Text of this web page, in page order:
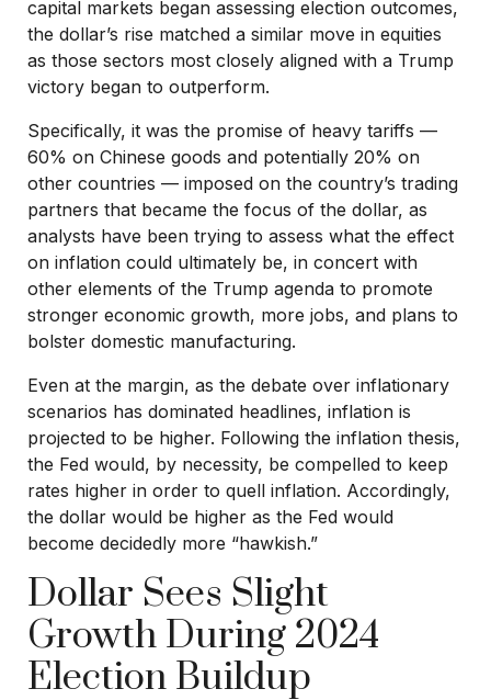
capital markets began assessing election outcomes,
the dollar’s rise matched a similar move in equities
as those sectors most closely aligned with a Trump
victory began to outperform.
Specifically, it was the promise of heavy tariffs —
60% on Chinese goods and potentially 20% on
other countries — imposed on the country’s trading
partners that became the focus of the dollar, as
analysts have been trying to assess what the effect
on inflation could ultimately be, in concert with
other elements of the Trump agenda to promote
stronger economic growth, more jobs, and plans to
bolster domestic manufacturing.
Even at the margin, as the debate over inflationary
scenarios has dominated headlines, inflation is
projected to be higher. Following the inflation thesis,
the Fed would, by necessity, be compelled to keep
rates higher in order to quell inflation. Accordingly,
the dollar would be higher as the Fed would
become decidedly more “hawkish.”
Dollar Sees Slight
Growth During 2024
Election Buildup